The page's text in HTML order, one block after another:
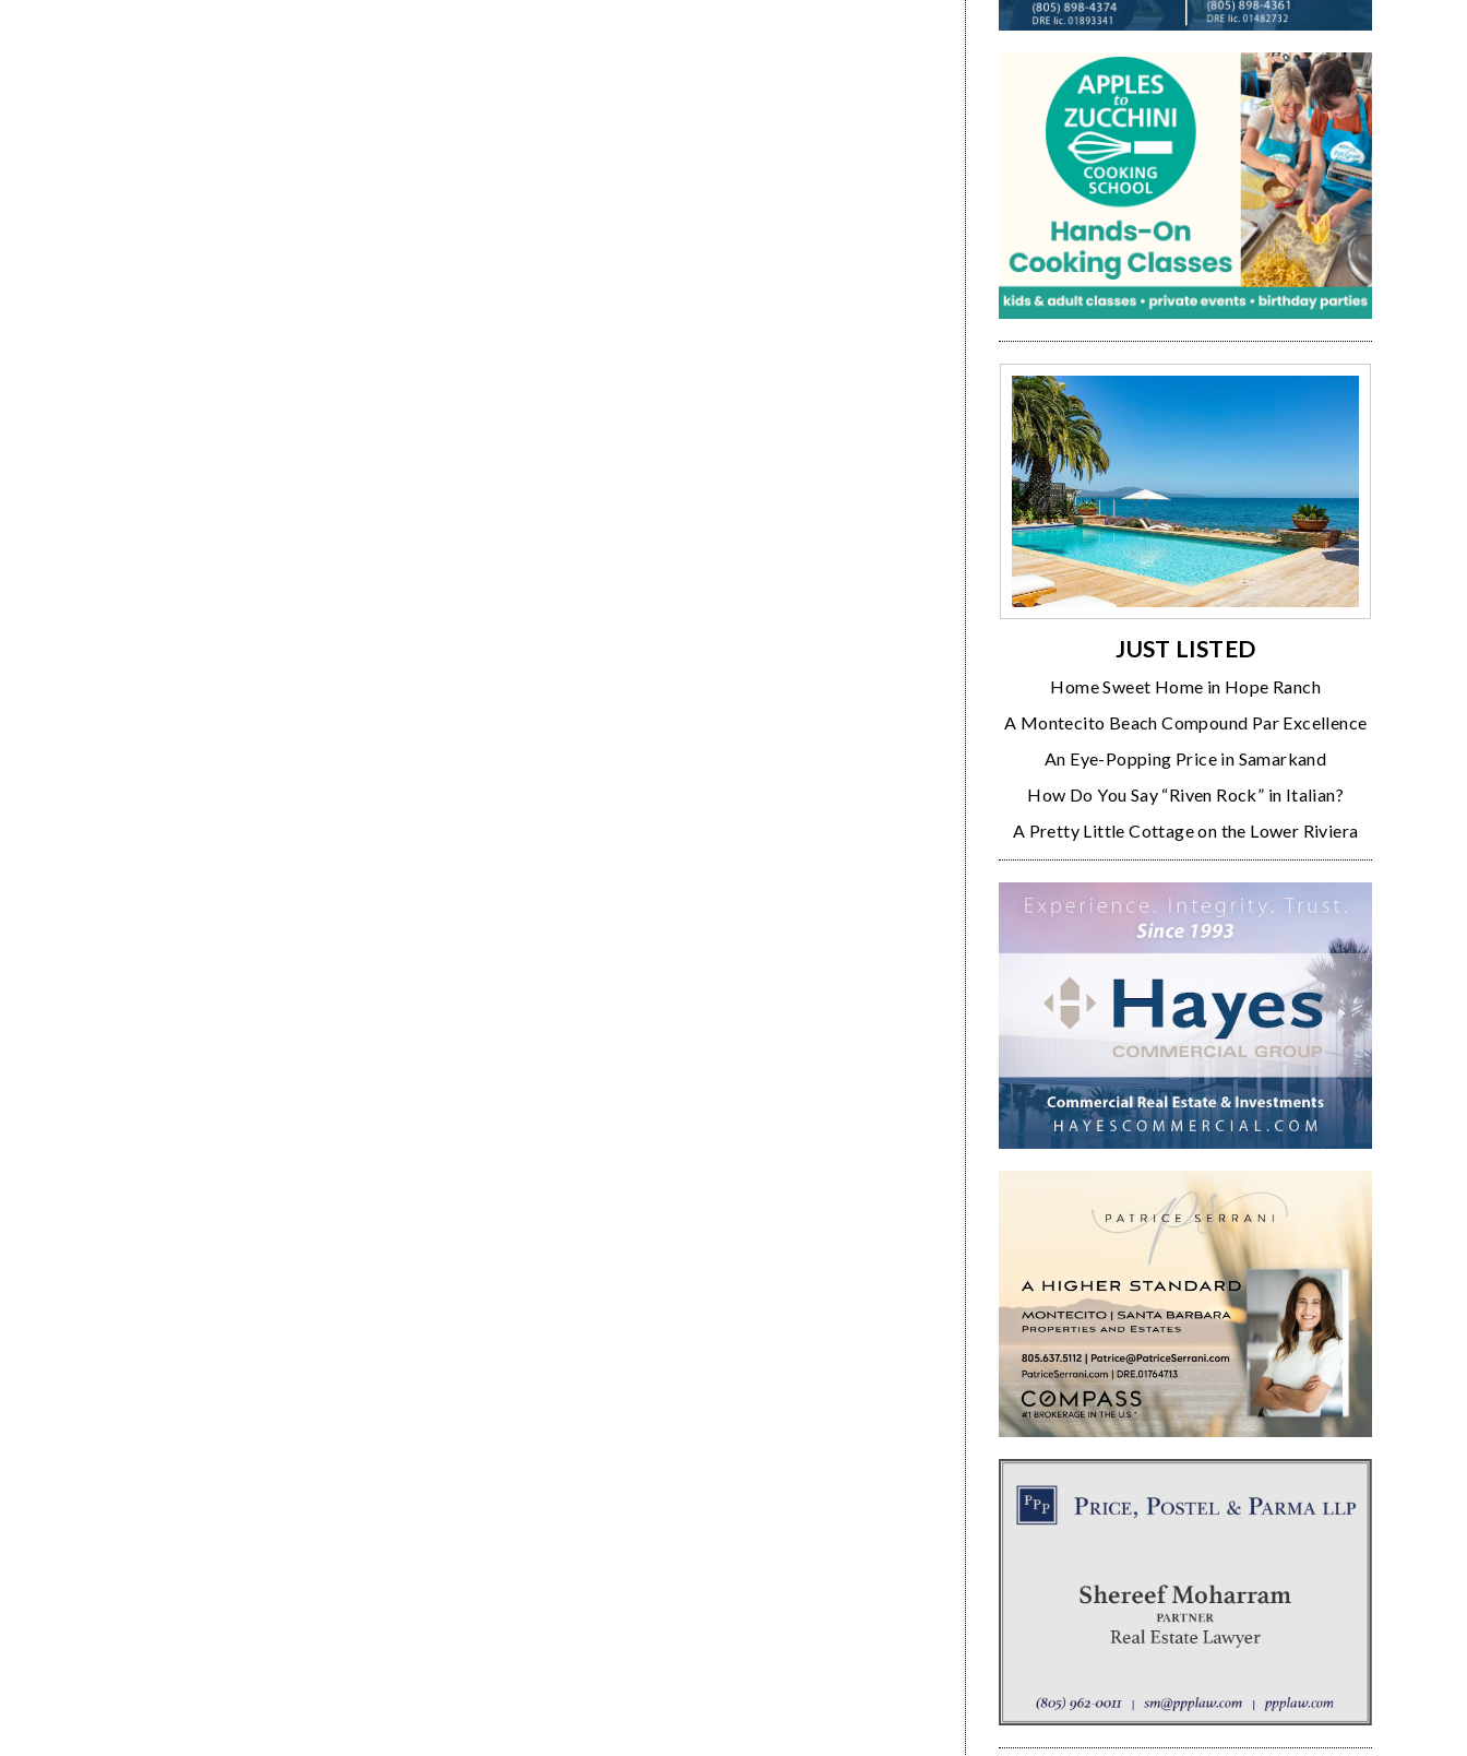
JUST LISTED
Home Sweet Home in Hope Ranch
A Montecito Beach Compound Par Excellence
An Eye-Popping Price in Samarkand
How Do You Say “Riven Rock” in Italian?
A Pretty Little Cottage on the Lower Riviera